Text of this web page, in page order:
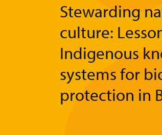
Stewarding
culture:
Indigenous
systems for
protection in